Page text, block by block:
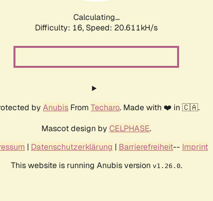
Calculating...
Difficulty: 16, Speed: 20.611kH/s
by Anubis From Techaro. Made with ❤️ in 🇨🇦.
Mascot design by CELPHASE.
| Datenschutzerklärung | Barrierefreiheit-- Imprint
This website is running Anubis version v1.26.0.